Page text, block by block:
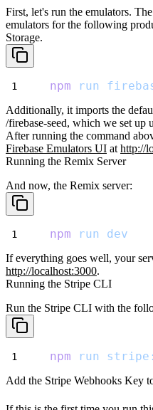
First, let's run the emulators.
emulators for the following
Storage.
npm run
Additionally, it imports the
/firebase-seed, which we set up
After running the command
Firebase Emulators UI at http://
Running the Remix Server
And now, the Remix server:
npm run dev
If everything goes well, your
http://localhost:3000.
Running the Stripe CLI
Run the Stripe CLI with the
npm run
Add the Stripe Webhooks Key